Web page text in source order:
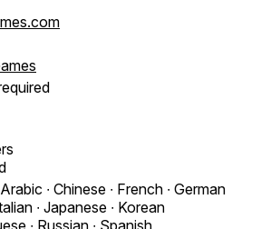
∙ Chinese ∙ French ∙ German
∙ Japanese ∙ Korean
∙ Russian ∙ Spanish